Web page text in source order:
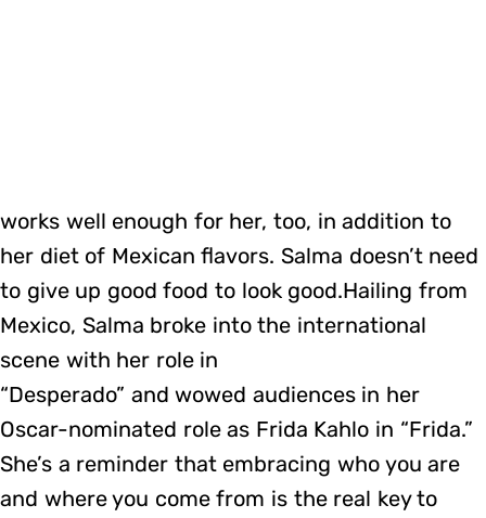
works well enough for her, too, in addition to
her diet of Mexican flavors. Salma doesn’t need
to give up good food to look good.Hailing from
Mexico, Salma broke into the international
scene with her role in
“Desperado” and wowed audiences in her
Oscar-nominated role as Frida Kahlo in “Frida.”
She’s a reminder that embracing who you are
and where you come from is the real key to